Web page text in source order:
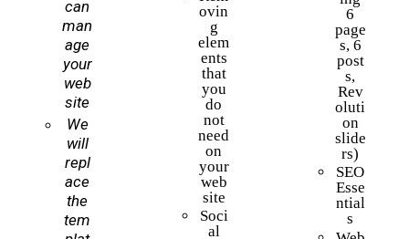
can
man
age
your
web
site
We
will
repl
ace
the
tem
ovin
g
elem
ents
that
you
do
not
need
on
your
web
site
Soci
al
6
page
s, 6
post
s,
Rev
oluti
on
slide
rs)
SEO
Esse
ntial
s